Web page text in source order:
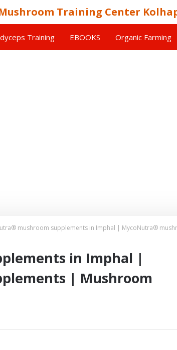
Training Center
Training EBOOKS Organic Farming
mushroom supplements in Imphal | MycoNutra®
in Imphal |
| Mushroom